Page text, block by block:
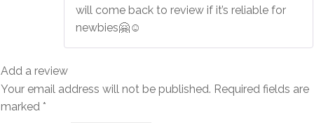
will come back to review if it’s reliable for
newbies🤗☺️
Add a review
Your email address will not be published. Required fields are
marked *